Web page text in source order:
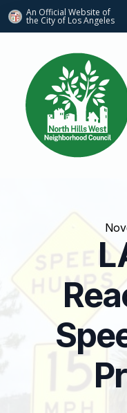
An Official Website of
the City of Los Angeles